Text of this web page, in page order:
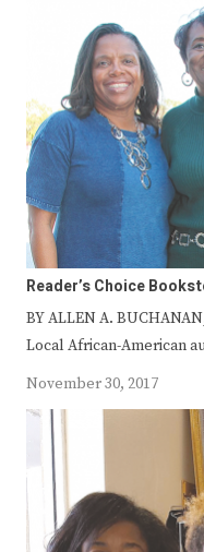
Reader’s Choice
BY ALLEN A.
Local African-American
November 30, 2017